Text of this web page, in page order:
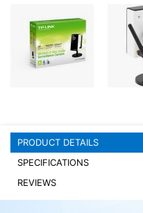
PC components
PRODUCT DETAILS
SPECIFICATIONS
REVIEWS